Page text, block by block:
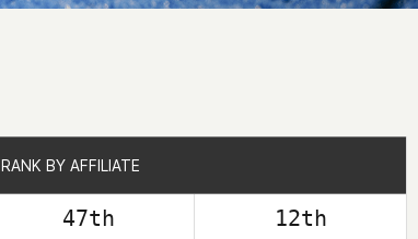
RANK BY AFFILIATE
47th 12th
RANK BY AFFILIATE